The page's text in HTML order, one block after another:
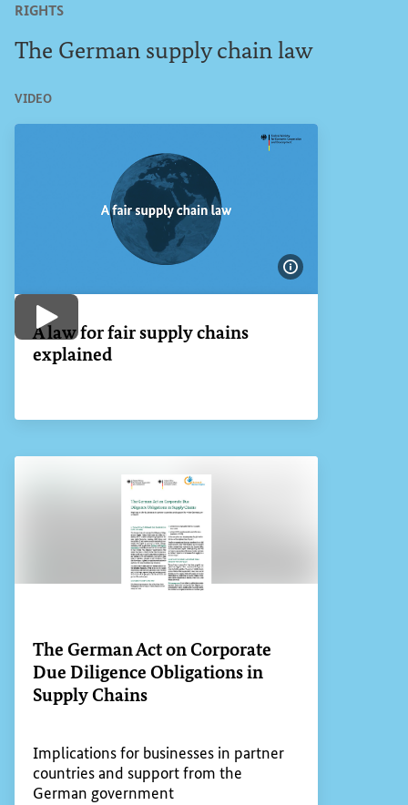
RIGHTS
The German supply chain law
VIDEO
Show image
Play video
A law for fair supply chains
explained
The German Act on Corporate
Due Diligence Obligations in
Supply Chains
Implications for businesses in partner
countries and support from the
German government